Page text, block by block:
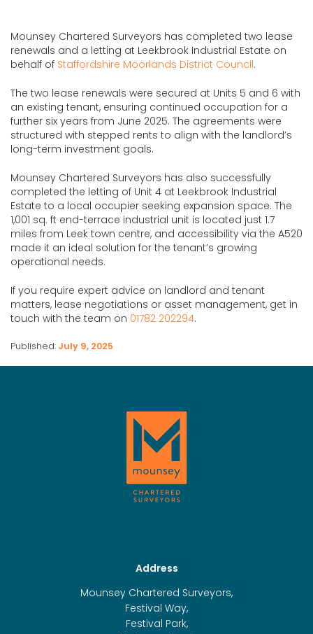
Mounsey Chartered Surveyors has completed two lease
renewals and a letting at Leekbrook Industrial Estate on
behalf of Staffordshire Moorlands District Council.
The two lease renewals were secured at Units 5 and 6 with
an existing tenant, ensuring continued occupation for a
further six years from June 2025. The agreements were
structured with stepped rents to align with the landlord’s
long-term investment goals.
Mounsey Chartered Surveyors has also successfully
completed the letting of Unit 4 at Leekbrook Industrial
Estate to a local occupier seeking expansion space. The
1,001 sq. ft end-terrace industrial unit is located just 1.7
miles from Leek town centre, and accessibility via the A520
made it an ideal solution for the tenant’s growing
operational needs.
If you require expert advice on landlord and tenant
matters, lease negotiations or asset management, get in
touch with the team on 01782 202294.
Published: July 9, 2025
Address
Mounsey Chartered Surveyors,
Festival Way,
Festival Park,